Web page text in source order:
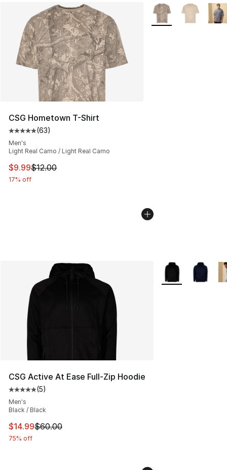
CSG Hometown T-Shirt
Average customer rating - [5 out of 5 stars], 63 reviews
(63)
Men's
Light Real Camo / Light Real Camo
This item is on sale. Price dropped from $12.00 to
$9.99$12.00
17% off
More Colors
CSG Active At Ease Full-Zip Hoodie
Average customer rating - [5 out of 5 stars], 5 reviews
(5)
Men's
Black / Black
This item is on sale. Price dropped from $60.00 to
$14.99$60.00
75% off
More Colors